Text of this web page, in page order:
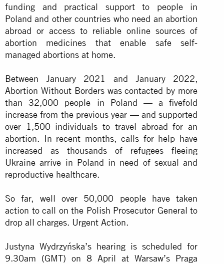
funding and practical support to people in
Poland and other countries who need an abortion
abroad or access to reliable online sources of
abortion medicines that enable safe self-
managed abortions at home.
Between January 2021 and January 2022,
Abortion Without Borders was contacted by more
than 32,000 people in Poland — a fivefold
increase from the previous year — and supported
over 1,500 individuals to travel abroad for an
abortion. In recent months, calls for help have
increased as thousands of refugees fleeing
Ukraine arrive in Poland in need of sexual and
reproductive healthcare.
So far, well over 50,000 people have taken
action to call on the Polish Prosecutor General to
drop all charges. Urgent Action.
Justyna Wydrzyńska’s hearing is scheduled for
9.30am (GMT) on 8 April at Warsaw’s Praga